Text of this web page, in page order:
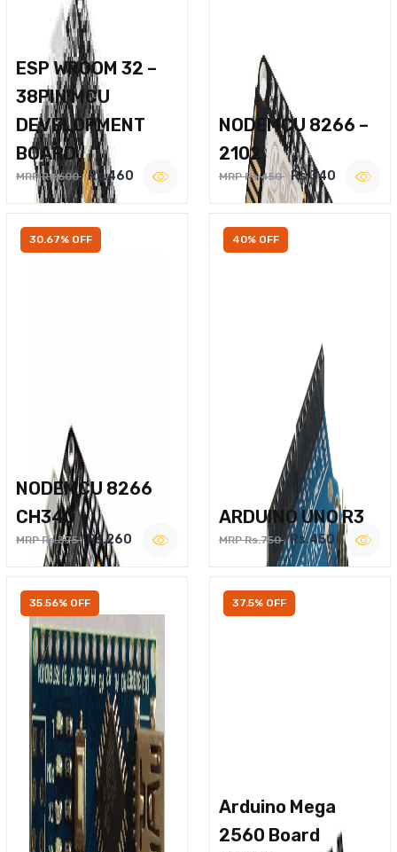
ESP WROOM 32 –
38PIN MCU
DEVELOPMENT
BOARD
MRP Rs.600 Rs.460
NODEMCU 8266 –
2102
MRP Rs.450 Rs.340
30.67% OFF
NODEMCU 8266
CH340
MRP Rs.375 Rs.260
40% OFF
ARDUINO UNO R3
MRP Rs.750 Rs.450
35.56% OFF 37.5% OFF
Arduino Mega
2560 Board